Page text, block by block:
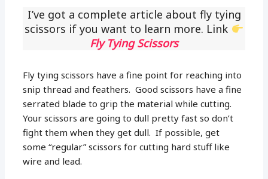
I’ve got a complete article about fly tying
scissors if you want to learn more. Link
Fly Tying Scissors
Fly tying scissors have a fine point for reaching into
snip thread and feathers. Good scissors have a fine
serrated blade to grip the material while cutting.
Your scissors are going to dull pretty fast so don’t
fight them when they get dull. If possible, get
some “regular” scissors for cutting hard stuff like
wire and lead.